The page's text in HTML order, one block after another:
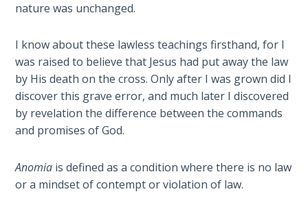
Daniel:
Ages -
Book 3
Hosea:
Prophet
of
Book 1
nature was unchanged.
I know about these lawless teachings firsthand, for I
was raised to believe that Jesus had put away the law
by His death on the cross. Only after I was grown did I
discover this grave error, and much later I discovered
by revelation the difference between the commands
and promises of God.
Anomia is defined as a condition where there is no law
or a mindset of contempt or violation of law.